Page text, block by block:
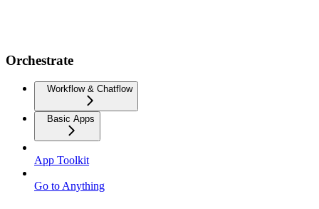
Orchestrate
Workflow & Chatflow
Basic Apps
App Toolkit
Go to Anything